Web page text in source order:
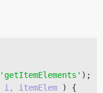
'getItemElements' );
i, itemElem ) {